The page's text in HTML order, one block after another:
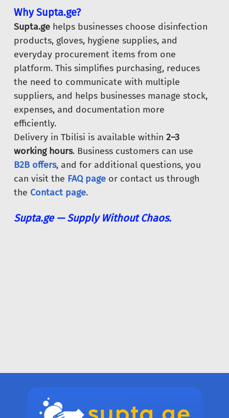
Why Supta.ge?
Supta.ge helps businesses choose disinfection
products, gloves, hygiene supplies, and
everyday procurement items from one
platform. This simplifies purchasing, reduces
the need to communicate with multiple
suppliers, and helps businesses manage stock,
expenses, and documentation more
efficiently.
Delivery in Tbilisi is available within 2–3
working hours. Business customers can use
B2B offers, and for additional questions, you
can visit the FAQ page or contact us through
the Contact page.
Supta.ge — Supply Without Chaos.